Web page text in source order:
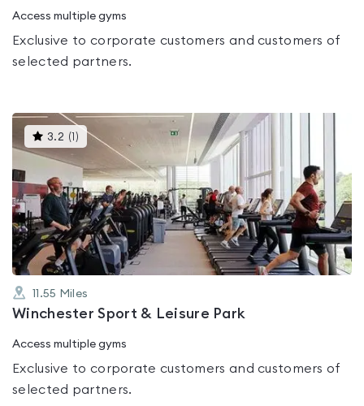
Access multiple gyms
Exclusive to corporate customers and customers of
selected partners.
3.2 ( )This
gyms
rated
3.2
out
of
5
11.55 Miles
Winchester Sport & Leisure Park
Access multiple gyms
Exclusive to corporate customers and customers of
selected partners.